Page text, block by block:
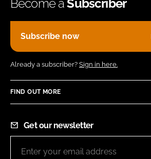
Become aSubscriber
Subscribe now
Already a subscriber? Sign in here.
FIND OUT MORE
Get our newsletter